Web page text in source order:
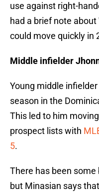
use against right-
had a brief note
could move quickly in
Middle infielder
Young middle
season in the
This led to him
prospect lists with
5.
There has been some
but Minasian says